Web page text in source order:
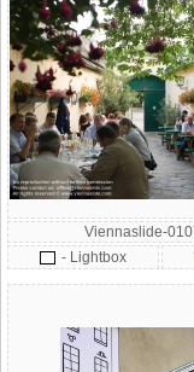
Viennaslide-
- Lightbox